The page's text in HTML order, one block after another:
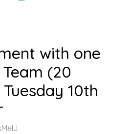
with one
(20
10th